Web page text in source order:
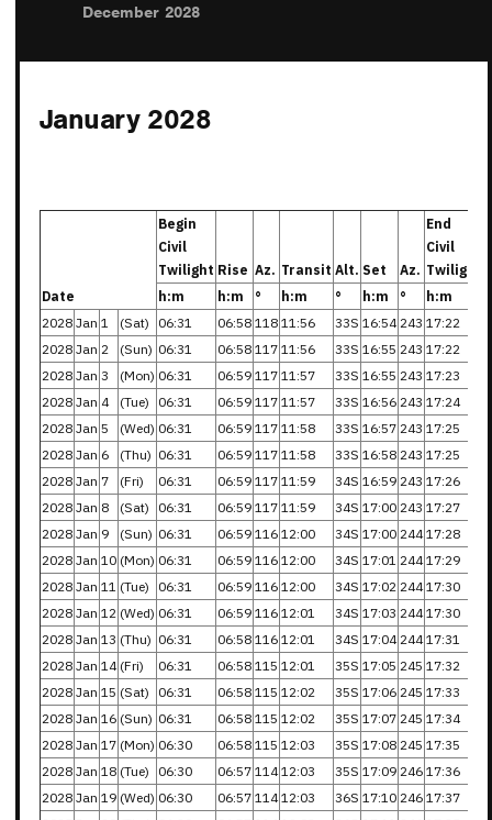
December 2028
January 2028
Date
Begin
Civil
Twilight Rise Az. Transit Alt. Set Az.
End
Civil
Twilight
h:m
h:m ° h:m ° h:m °
h:m
2028 Jan 1 (Sat) 06:31 06:58 118 11:56 33S 16:54 243 17:22
2028 Jan 2 (Sun) 06:31 06:58 117 11:56 33S 16:55 243 17:22
2028 Jan 3 (Mon) 06:31 06:59 117 11:57 33S 16:55 243 17:23
2028 Jan 4 (Tue) 06:31 06:59 117 11:57 33S 16:56 243 17:24
2028 Jan 5 (Wed) 06:31 06:59 117 11:58 33S 16:57 243 17:25
2028 Jan 6 (Thu) 06:31 06:59 117 11:58 33S 16:58 243 17:25
2028 Jan 7 (Fri) 06:31 06:59 117 11:59 34S 16:59 243 17:26
2028 Jan 8 (Sat) 06:31 06:59 117 11:59 34S 17:00 243 17:27
2028 Jan 9 (Sun) 06:31 06:59 116 12:00 34S 17:00 244 17:28
2028 Jan 10 (Mon) 06:31 06:59 116 12:00 34S 17:01 244 17:29
2028 Jan 11 (Tue) 06:31 06:59 116 12:00 34S 17:02 244 17:30
2028 Jan 12 (Wed) 06:31 06:59 116 12:01 34S 17:03 244 17:30
2028 Jan 13 (Thu) 06:31 06:58 116 12:01 34S 17:04 244 17:31
2028 Jan 14 (Fri) 06:31 06:58 115 12:01 35S 17:05 245 17:32
2028 Jan 15 (Sat) 06:31 06:58 115 12:02 35S 17:06 245 17:33
2028 Jan 16 (Sun) 06:31 06:58 115 12:02 35S 17:07 245 17:34
2028 Jan 17 (Mon) 06:30 06:58 115 12:03 35S 17:08 245 17:35
2028 Jan 18 (Tue) 06:30 06:57 114 12:03 35S 17:09 246 17:36
2028 Jan 19 (Wed) 06:30 06:57 114 12:03 36S 17:10 246 17:37